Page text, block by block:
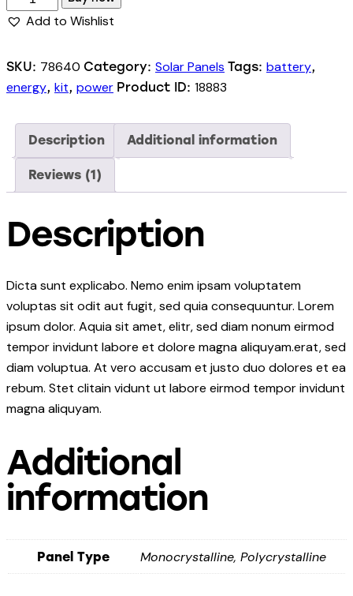
Add to Wishlist
SKU: 78640 Category: Solar Panels Tags: battery,
energy, kit, power Product ID: 18883
Description Additional information
Reviews (1)
Description
Dicta sunt explicabo. Nemo enim ipsam voluptatem
voluptas sit odit aut fugit, sed quia consequuntur. Lorem
ipsum dolor. Aquia sit amet, elitr, sed diam nonum eirmod
tempor invidunt labore et dolore magna aliquyam.erat, sed
diam voluptua. At vero accusam et justo duo dolores et ea
rebum. Stet clitain vidunt ut labore eirmod tempor invidunt
magna aliquyam.
Additional
information
Panel Type Monocrystalline, Polycrystalline